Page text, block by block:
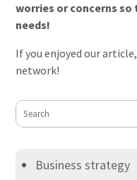
worries or concerns
needs!
If you enjoyed our
network!
Search
for:
Business strategy